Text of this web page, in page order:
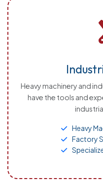
Heavy machinery and
have the tools and
Heavy
Factory